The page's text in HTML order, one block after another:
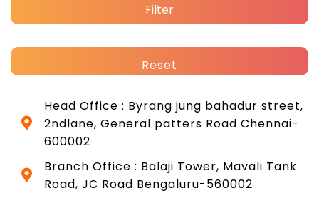
Filter
Reset
Head Office : Byrang jung bahadur street,
2ndlane, General patters Road Chennai-
600002
Branch Office : Balaji Tower, Mavali Tank
Road, JC Road Bengaluru-560002